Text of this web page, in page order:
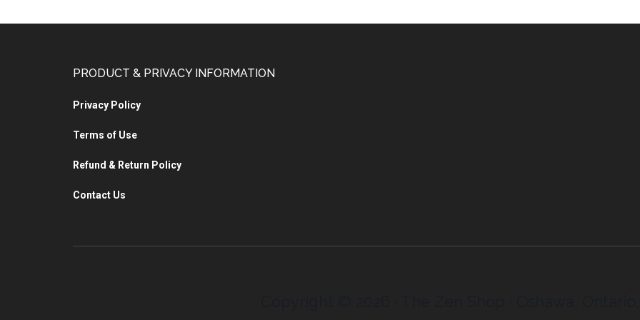
PRODUCT & PRIVACY INFORMATION
Privacy Policy
Terms of Use
Refund & Return Policy
Contact Us